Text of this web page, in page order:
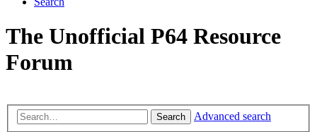
The Unofficial P64 Resource
Forum
Search Advanced search